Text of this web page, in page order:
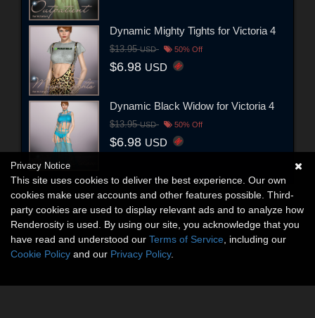
Dynamic Mighty Tights for Victoria 4
$13.95USD 50% Off
$6.98 USD
Dynamic Black Widow for Victoria 4
$13.95USD 50% Off
$6.98 USD
Privacy Notice
This site uses cookies to deliver the best experience. Our own
cookies make user accounts and other features possible. Third-
party cookies are used to display relevant ads and to analyze how
Renderosity is used. By using our site, you acknowledge that you
have read and understood our Terms of Service , including our
Cookie Policy and our Privacy Policy.